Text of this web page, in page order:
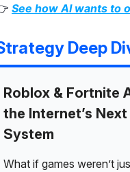
See how AI wants to
Deep
Roblox & Fortnite
the Internet’s
System
What if games weren’t